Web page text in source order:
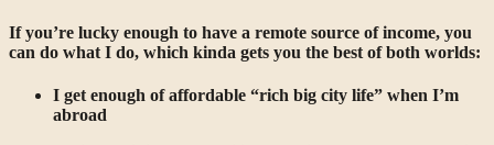
If you’re lucky enough to have a remote source of income, you
can do what I do, which kinda gets you the best of both worlds:
I get enough of affordable “rich big city life” when I’m
abroad